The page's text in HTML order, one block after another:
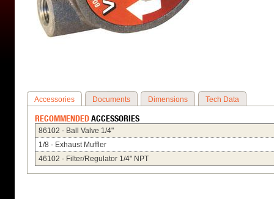
Accessories Documents Dimensions Tech Data
RECOMMENDEDACCESSORIES
86102 - Ball Valve 1/4"
1/8 - Exhaust Muffler
46102 - Filter/Regulator 1/4" NPT